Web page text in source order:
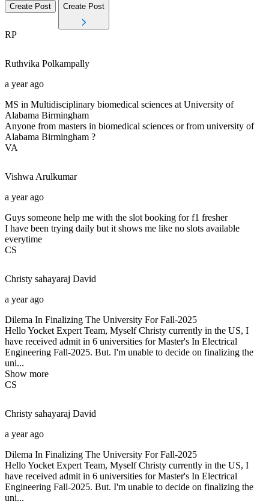
Create Post Create Post
RP
Ruthvika Polkampally
a year ago
MS in Multidisciplinary biomedical sciences at University of
Alabama Birmingham
Anyone from masters in biomedical sciences or from university of
Alabama Birmingham ?
VA
Vishwa Arulkumar
a year ago
Guys someone help me with the slot booking for f1 fresher
I have been trying daily but it shows me like no slots available
everytime
CS
Christy sahayaraj David
a year ago
Dilema In Finalizing The University For Fall-2025
Hello Yocket Expert Team, Myself Christy currently in the US, I
have received admit in 6 universities for Master's In Electrical
Engineering Fall-2025. But. I'm unable to decide on finalizing the
uni...
Show more
CS
Christy sahayaraj David
a year ago
Dilema In Finalizing The University For Fall-2025
Hello Yocket Expert Team, Myself Christy currently in the US, I
have received admit in 6 universities for Master's In Electrical
Engineering Fall-2025. But. I'm unable to decide on finalizing the
uni...